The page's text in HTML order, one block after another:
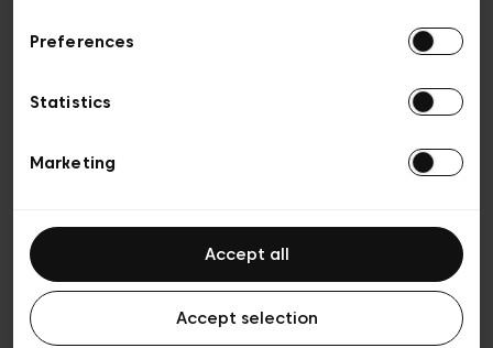
Preferences
Statistics
Marketing
Accept all
Accept selection